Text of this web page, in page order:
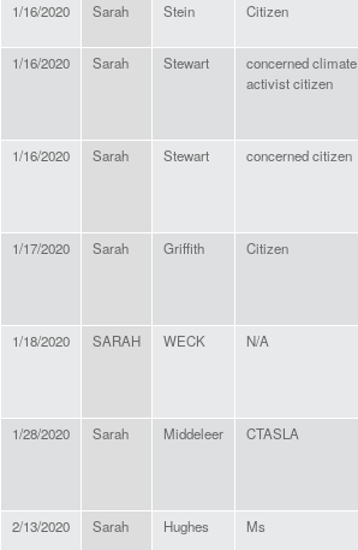
1/16/2020 Sarah Stein Citizen
1/16/2020 Sarah Stewart
concerned climate
activist citizen
1/16/2020 Sarah Stewart concerned citizen
1/17/2020 Sarah Griffith Citizen
1/18/2020 SARAH WECK N/A
1/28/2020 Sarah Middeleer CTASLA
2/13/2020 Sarah Hughes Ms